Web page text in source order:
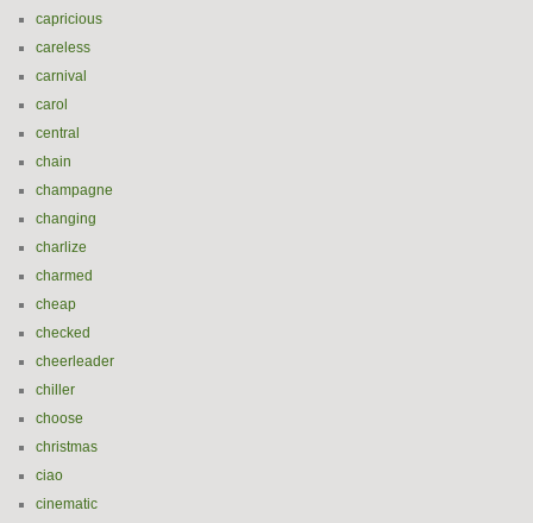
capricious
careless
carnival
carol
central
chain
champagne
changing
charlize
charmed
cheap
checked
cheerleader
chiller
choose
christmas
ciao
cinematic